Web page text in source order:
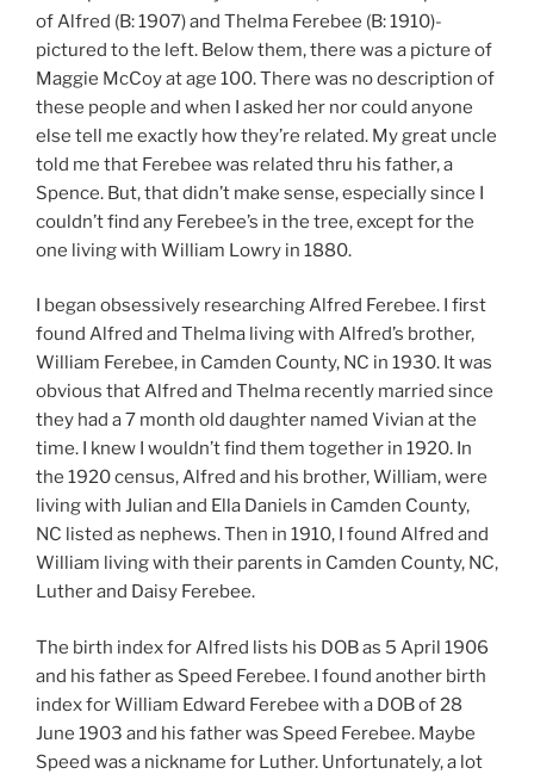
of Alfred (B: 1907) and Thelma Ferebee (B: 1910)-
pictured to the left. Below them, there was a picture of
Maggie McCoy at age 100. There was no description of
these people and when I asked her nor could anyone
else tell me exactly how they’re related. My great uncle
told me that Ferebee was related thru his father, a
Spence. But, that didn’t make sense, especially since I
couldn’t find any Ferebee’s in the tree, except for the
one living with William Lowry in 1880.
I began obsessively researching Alfred Ferebee. I first
found Alfred and Thelma living with Alfred’s brother,
William Ferebee, in Camden County, NC in 1930. It was
obvious that Alfred and Thelma recently married since
they had a 7 month old daughter named Vivian at the
time. I knew I wouldn’t find them together in 1920. In
the 1920 census, Alfred and his brother, William, were
living with Julian and Ella Daniels in Camden County,
NC listed as nephews. Then in 1910, I found Alfred and
William living with their parents in Camden County, NC,
Luther and Daisy Ferebee.
The birth index for Alfred lists his DOB as 5 April 1906
and his father as Speed Ferebee. I found another birth
index for William Edward Ferebee with a DOB of 28
June 1903 and his father was Speed Ferebee. Maybe
Speed was a nickname for Luther. Unfortunately, a lot